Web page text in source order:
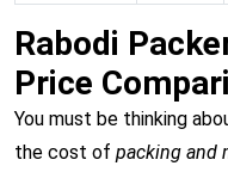
Rabodi
Price
You must be thinking
the cost of packing and